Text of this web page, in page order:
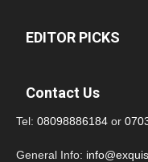
EDITOR PICKS
Contact Us
Tel: 08098886184 or
General Info: